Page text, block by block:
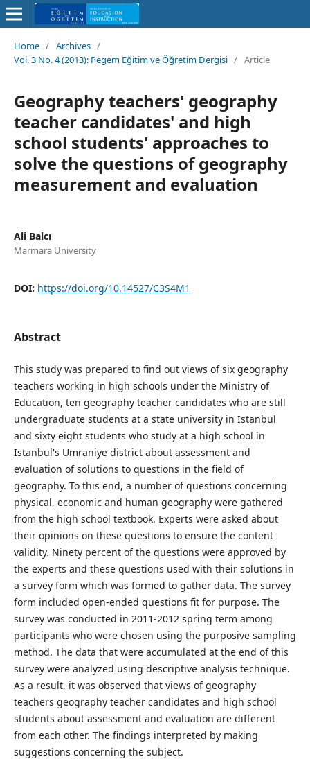
Home / Archives /
Vol. 3 No. 4 (2013): Pegem Eğitim ve Öğretim Dergisi / Article
Geography teachers' geography
teacher candidates' and high
school students' approaches to
solve the questions of geography
measurement and evaluation
Ali Balcı
Marmara University
DOI: https://doi.org/10.14527/C3S4M1
Abstract
This study was prepared to find out views of six geography
teachers working in high schools under the Ministry of
Education, ten geography teacher candidates who are still
undergraduate students at a state university in Istanbul
and sixty eight students who study at a high school in
Istanbul's Umraniye district about assessment and
evaluation of solutions to questions in the field of
geography. To this end, a number of questions concerning
physical, economic and human geography were gathered
from the high school textbook. Experts were asked about
their opinions on these questions to ensure the content
validity. Ninety percent of the questions were approved by
the experts and these questions used with their solutions in
a survey form which was formed to gather data. The survey
form included open-ended questions fit for purpose. The
survey was conducted in 2011-2012 spring term among
participants who were chosen using the purposive sampling
method. The data that were accumulated at the end of this
survey were analyzed using descriptive analysis technique.
As a result, it was observed that views of geography
teachers geography teacher candidates and high school
students about assessment and evaluation are different
from each other. The findings interpreted by making
suggestions concerning the subject.